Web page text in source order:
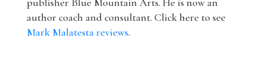
author coach and consultant. Click here to see
Mark Malatesta reviews.